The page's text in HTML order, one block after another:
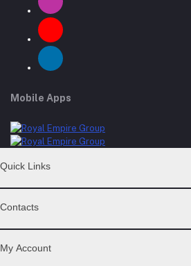
Mobile Apps
Quick Links
Privacy Policy Page
Seller Policy
Contacts
Address
My Account